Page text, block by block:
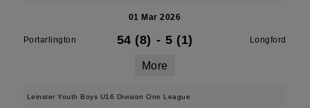
01 Mar 2026
Portarlington 54 (8) - 5 (1) Longford
More
Leinster Youth Boys U16 Division One League